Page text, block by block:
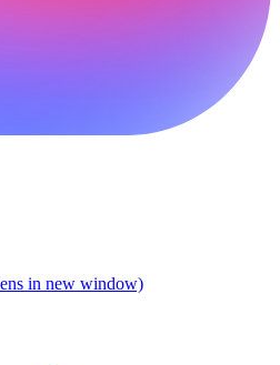
in new window)